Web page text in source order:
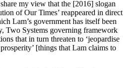
my view that the [2016] slogan
of Our Times’ reappeared in direct
Lam’s government has itself been
Two Systems governing framework
that in turn threaten to ‘jeopardise
[things that Lam claims to